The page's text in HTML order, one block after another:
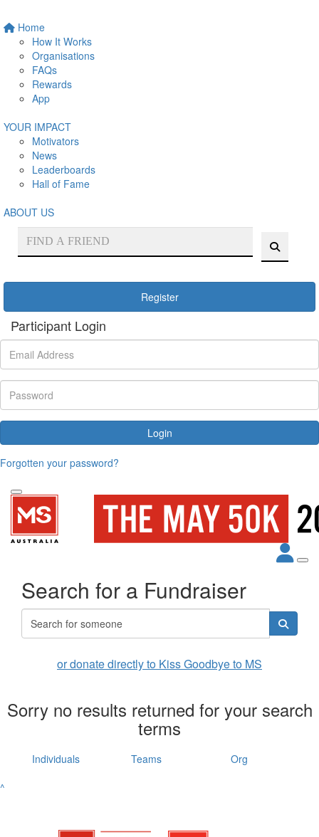
Home
How It Works
Organisations
FAQs
Rewards
App
YOUR IMPACT
Motivators
News
Leaderboards
Hall of Fame
ABOUT US
Register
Participant Login
Login
Forgotten your password?
Search for a Fundraiser
or donate directly to Kiss Goodbye to MS
Sorry no results returned for your search
terms
Individuals Teams
Org
^